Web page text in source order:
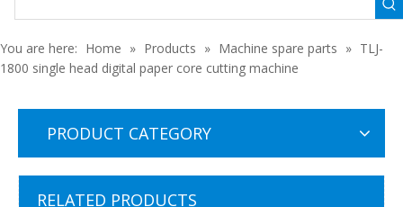
You are here: Home » Products » Machine spare parts » TLJ-
1800 single head digital paper core cutting machine
PRODUCT CATEGORY
RELATED PRODUCTS
3 lights digital stroboscope for printing machine